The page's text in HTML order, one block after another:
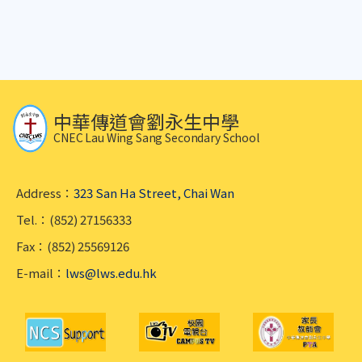
中華傳道會劉永生中學
CNEC Lau Wing Sang Secondary School
Address： 323 San Ha Street, Chai Wan
Tel.：(852) 27156333
Fax：(852) 25569126
E-mail： lws@lws.edu.hk